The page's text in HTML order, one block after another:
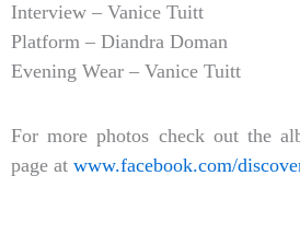
Interview – Vanice Tuitt
Platform – Diandra Doman
Evening Wear – Vanice Tuitt
For more photos check out the
page at www.facebook.com/